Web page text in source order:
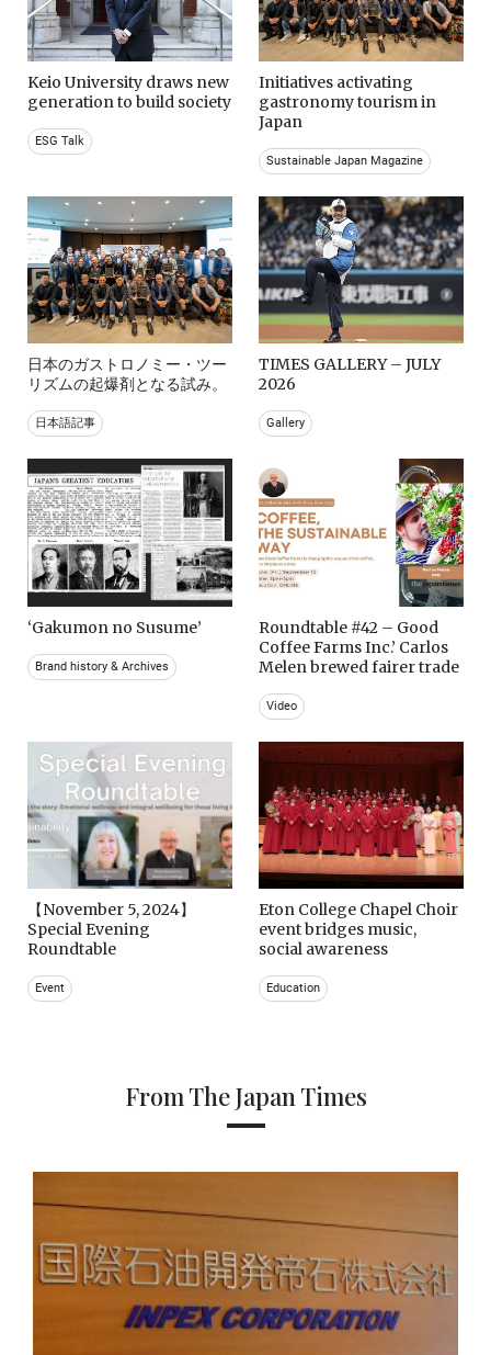
Keio University draws new
generation to build society
ESG Talk
Initiatives activating
gastronomy tourism in
Japan
Sustainable Japan Magazine
日本のガストロノミー・ツー
リズムの起爆剤となる試み。
日本語記事
TIMES GALLERY – JULY
2026
Gallery
‘Gakumon no Susume’
Brand history & Archives
Roundtable #42 – Good
Coffee Farms Inc.’ Carlos
Melen brewed fairer trade
Video
【November 5, 2024】
Special Evening
Roundtable
Event
Eton College Chapel Choir
event bridges music,
social awareness
Education
From The Japan Times